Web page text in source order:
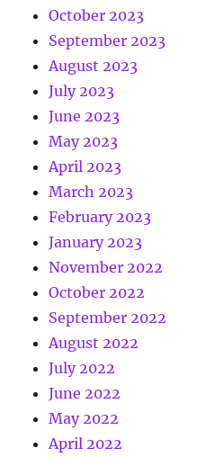
October 2023
September 2023
August 2023
July 2023
June 2023
May 2023
April 2023
March 2023
February 2023
January 2023
November 2022
October 2022
September 2022
August 2022
July 2022
June 2022
May 2022
April 2022